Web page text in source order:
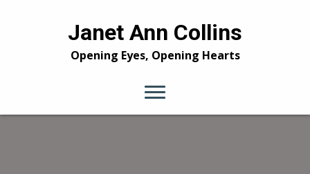
Janet Ann Collins
Opening Eyes, Opening Hearts